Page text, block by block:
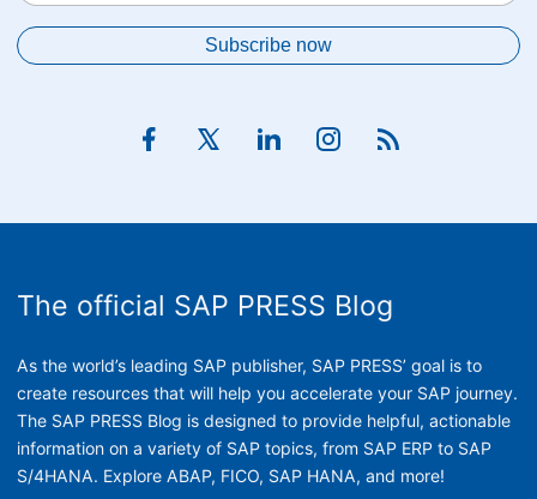
The official SAP PRESS Blog
As the world’s leading SAP publisher, SAP PRESS’ goal is to
create resources that will help you accelerate your SAP journey.
The SAP PRESS Blog is designed to provide helpful, actionable
information on a variety of SAP topics, from SAP ERP to SAP
S/4HANA. Explore ABAP, FICO, SAP HANA, and more!